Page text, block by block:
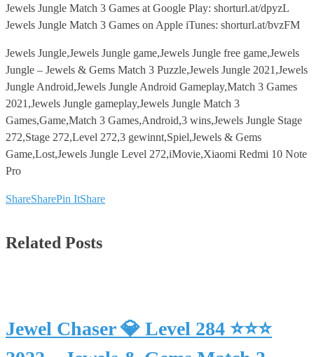
Jewels Jungle Match 3 Games at Google Play: shorturl.at/dpyzL
Jewels Jungle Match 3 Games on Apple iTunes: shorturl.at/bvzFM
Jewels Jungle,Jewels Jungle game,Jewels Jungle free game,Jewels
Jungle – Jewels & Gems Match 3 Puzzle,Jewels Jungle 2021,Jewels
Jungle Android,Jewels Jungle Android Gameplay,Match 3 Games
2021,Jewels Jungle gameplay,Jewels Jungle Match 3
Games,Game,Match 3 Games,Android,3 wins,Jewels Jungle Stage
272,Stage 272,Level 272,3 gewinnt,Spiel,Jewels & Gems
Game,Lost,Jewels Jungle Level 272,iMovie,Xiaomi Redmi 10 Note
Pro
ShareSharePin ItShare
Related Posts
Jewel Chaser 💎 Level 284 ⭐⭐⭐